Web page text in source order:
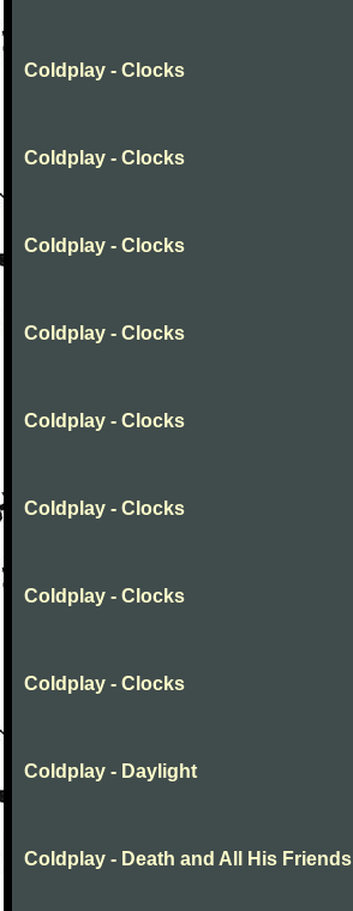
Coldplay - Clocks
Coldplay - Clocks
Coldplay - Clocks
Coldplay - Clocks
Coldplay - Clocks
Coldplay - Clocks
Coldplay - Clocks
Coldplay - Clocks
Coldplay - Daylight
Coldplay - Death and All His Friends